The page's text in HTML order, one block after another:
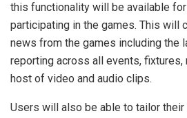
this functionality will be available
participating in the games. This will
news from the games including the
reporting across all events, fixtures,
host of video and audio clips.
Users will also be able to tailor